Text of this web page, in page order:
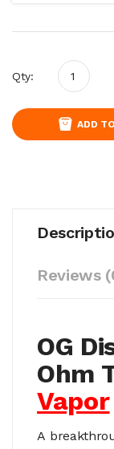
Qty:
ADD
Reviews
OG
Ohm
Vapor
A